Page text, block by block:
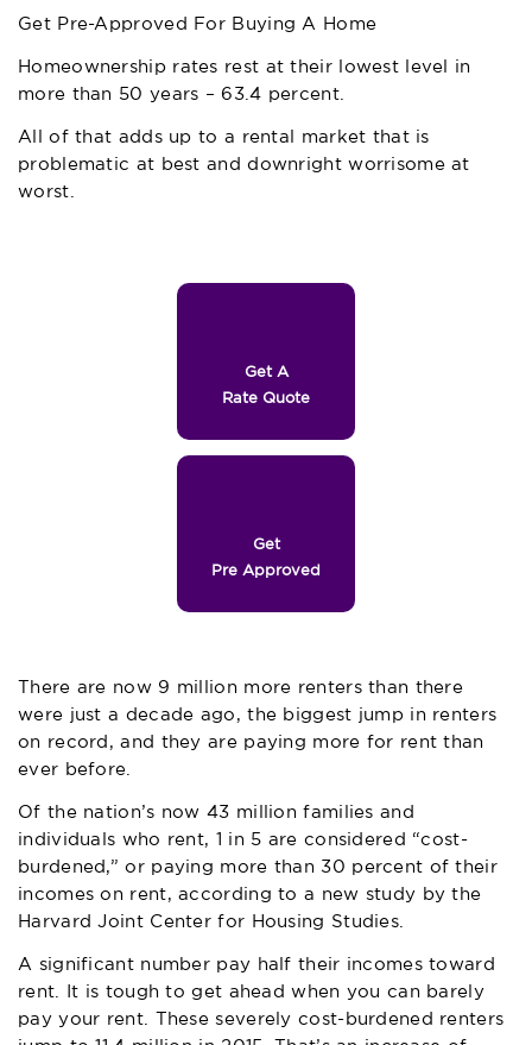
Get Pre-Approved For Buying A Home
Homeownership rates rest at their lowest level in
more than 50 years – 63.4 percent.
All of that adds up to a rental market that is
problematic at best and downright worrisome at
worst.
Get A
Rate Quote
Get
Pre Approved
There are now 9 million more renters than there
were just a decade ago, the biggest jump in renters
on record, and they are paying more for rent than
ever before.
Of the nation’s now 43 million families and
individuals who rent, 1 in 5 are considered “cost-
burdened,” or paying more than 30 percent of their
incomes on rent, according to a new study by the
Harvard Joint Center for Housing Studies.
A significant number pay half their incomes toward
rent. It is tough to get ahead when you can barely
pay your rent. These severely cost-burdened renters